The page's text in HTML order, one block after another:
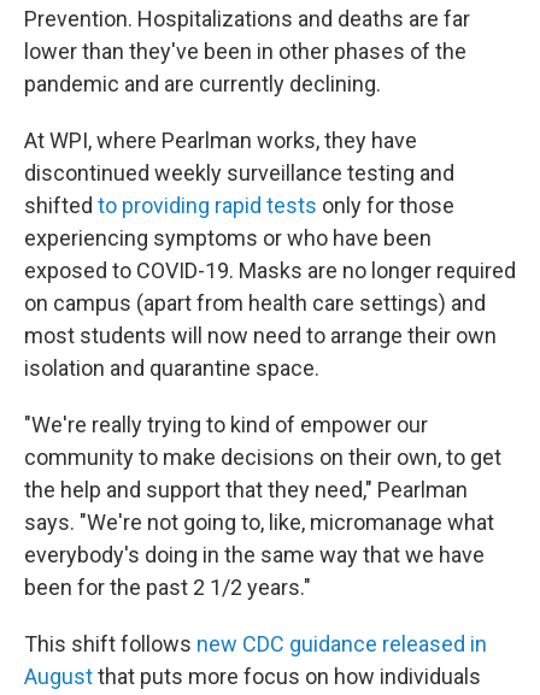
Prevention. Hospitalizations and deaths are far
lower than they've been in other phases of the
pandemic and are currently declining.
At WPI, where Pearlman works, they have
discontinued weekly surveillance testing and
shifted to providing rapid tests only for those
experiencing symptoms or who have been
exposed to COVID-19. Masks are no longer required
on campus (apart from health care settings) and
most students will now need to arrange their own
isolation and quarantine space.
"We're really trying to kind of empower our
community to make decisions on their own, to get
the help and support that they need," Pearlman
says. "We're not going to, like, micromanage what
everybody's doing in the same way that we have
been for the past 2 1/2 years."
This shift follows new CDC guidance released in
Augustthat puts more focus on how individuals